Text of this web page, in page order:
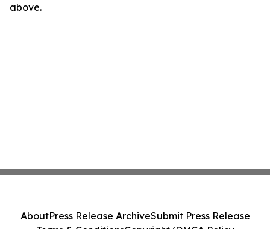
above.
AboutPress Release ArchiveSubmit Press Release